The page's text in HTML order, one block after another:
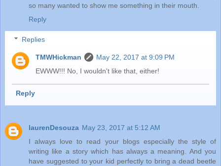
so many wanted to show me something in their mouth.
Reply
Replies
TMWHickman
May 22, 2017 at 9:09 PM
EWWW!!! No, I wouldn't like that, either!
Reply
laurenDesouza May 23, 2017 at 5:12 AM
I always love to read your blogs especially the style of
writing like a story which has always a meaning. And you
have suggested to your kid perfectly to bring a dead beetle